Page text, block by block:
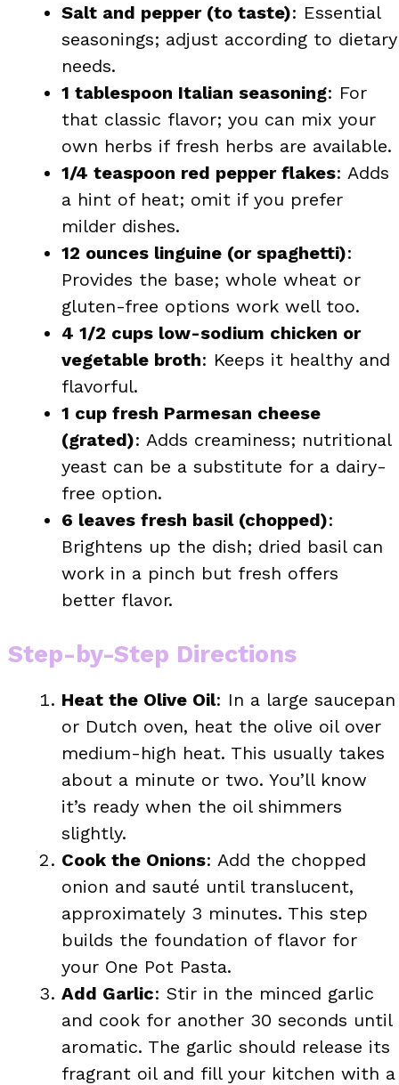
Salt and pepper (to taste): Essential
seasonings; adjust according to dietary
needs.
1 tablespoon Italian seasoning: For
that classic flavor; you can mix your
own herbs if fresh herbs are available.
1/4 teaspoon red pepper flakes: Adds
a hint of heat; omit if you prefer
milder dishes.
12 ounces linguine (or spaghetti):
Provides the base; whole wheat or
gluten-free options work well too.
4 1/2 cups low-sodium chicken or
vegetable broth: Keeps it healthy and
flavorful.
1 cup fresh Parmesan cheese
(grated): Adds creaminess; nutritional
yeast can be a substitute for a dairy-
free option.
6 leaves fresh basil (chopped):
Brightens up the dish; dried basil can
work in a pinch but fresh offers
better flavor.
Step-by-Step Directions
Heat the Olive Oil: In a large saucepan
or Dutch oven, heat the olive oil over
medium-high heat. This usually takes
about a minute or two. You’ll know
it’s ready when the oil shimmers
slightly.
Cook the Onions: Add the chopped
onion and sauté until translucent,
approximately 3 minutes. This step
builds the foundation of flavor for
your One Pot Pasta.
Add Garlic: Stir in the minced garlic
and cook for another 30 seconds until
aromatic. The garlic should release its
fragrant oil and fill your kitchen with a